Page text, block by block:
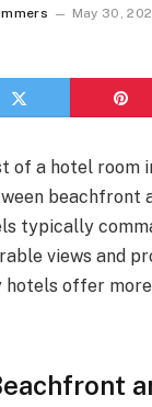
May 30,
of a hotel room
beachfront
typically
views and
hotels offer